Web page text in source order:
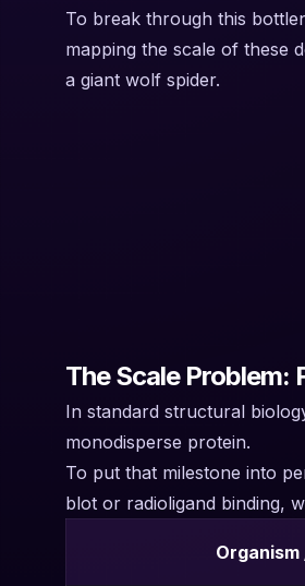
To break through this
mapping the scale of these
a giant wolf spider.
The Scale Problem:
In standard structural
monodisperse protein.
To put that milestone into
blot or radioligand binding,